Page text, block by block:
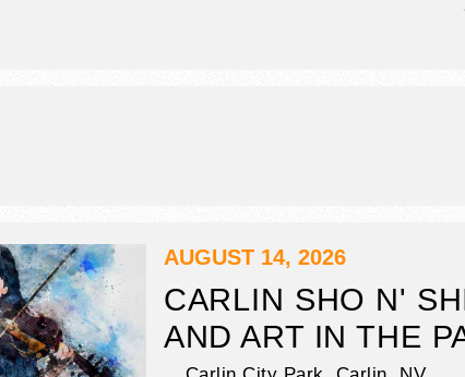
tba food booths. There will be 1
Regional and Local talent and the
AUGUST 14, 2026
CARLIN SHO N'
AND ART IN THE